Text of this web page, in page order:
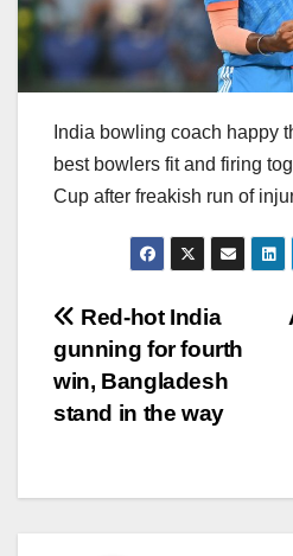
India bowling coach happy
best bowlers fit and firing
Cup after freakish run of
Post
navigation
Red-hot India
gunning for fourth
win, Bangladesh
stand in the way